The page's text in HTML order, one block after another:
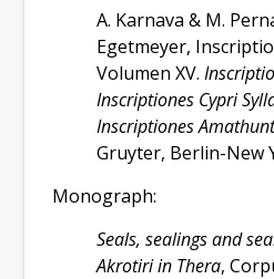
A. Karnava & M.
Egetmeyer,
Volumen XV.
Inscriptiones Cypri
Inscriptiones
Gruyter, Berlin-New
Monograph:
Seals, sealings and
Akrotiri in Thera,